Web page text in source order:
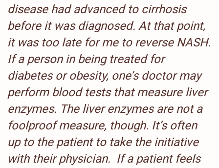
disease had advanced to cirrhosis
before it was diagnosed. At that point,
it was too late for me to reverse NASH.
If a person in being treated for
diabetes or obesity, one’s doctor may
perform blood tests that measure liver
enzymes. The liver enzymes are not a
foolproof measure, though. It’s often
up to the patient to take the initiative
with their physician. If a patient feels